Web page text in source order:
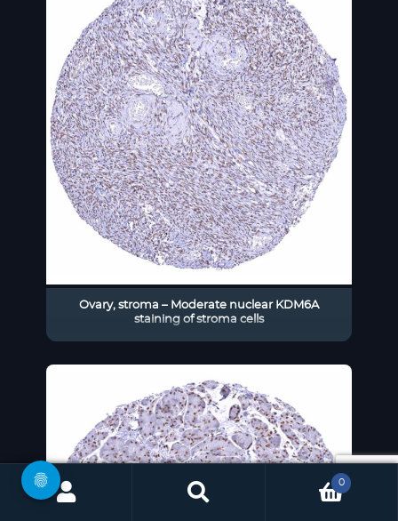
Ovary, stroma – Moderate nuclear KDM6A
staining of stroma cells
0